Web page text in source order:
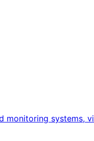
monitoring systems,